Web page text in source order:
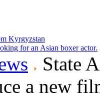
Kyrgyzstan
for an Asian boxer actor.
State
a new